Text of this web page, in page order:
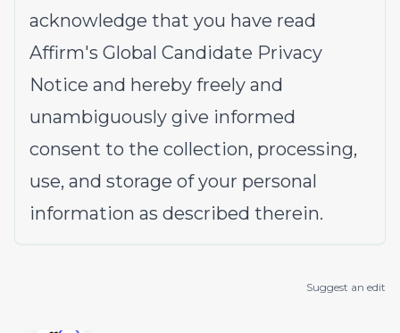
acknowledge that you have read
Affirm's Global Candidate Privacy
Notice and hereby freely and
unambiguously give informed
consent to the collection, processing,
use, and storage of your personal
information as described therein.
Suggest an edit